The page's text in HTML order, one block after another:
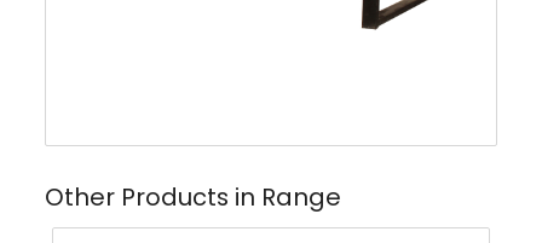
Other Products in Range